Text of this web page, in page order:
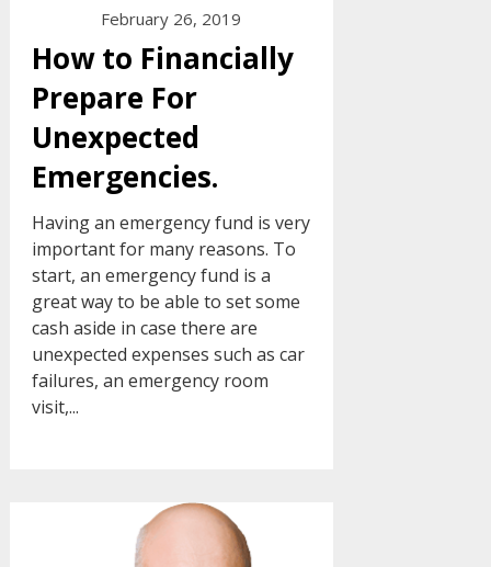
February 26, 2019
How to Financially
Prepare For
Unexpected
Emergencies.
Having an emergency fund is very
important for many reasons. To
start, an emergency fund is a
great way to be able to set some
cash aside in case there are
unexpected expenses such as car
failures, an emergency room
visit,...